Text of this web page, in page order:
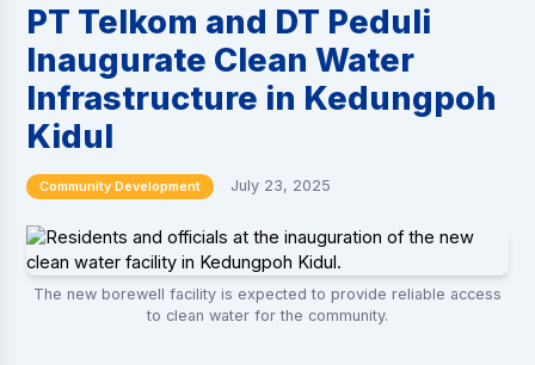
PT Telkom and DT Peduli
Inaugurate Clean Water
Infrastructure in Kedungpoh
Kidul
Community Development July 23, 2025
The new borewell facility is expected to provide reliable access
to clean water for the community.